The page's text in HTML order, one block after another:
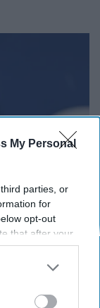
My Personal
parties, or
for
opt-out
that after your
seeing
utilized by
the further